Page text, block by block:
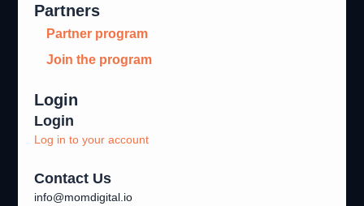
Partners
Partner program
Join the program
Login
Login
Log in to your account
Contact Us
info@momdigital.io